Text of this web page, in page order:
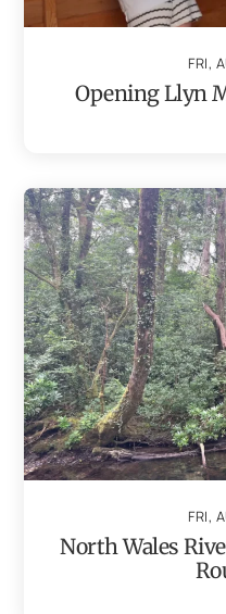
FRI,
Opening Llyn
FRI,
North Wales